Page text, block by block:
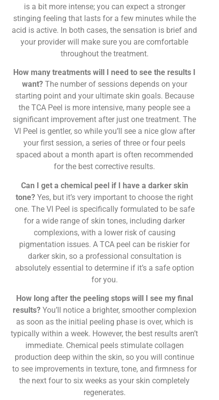
is a bit more intense; you can expect a stronger
stinging feeling that lasts for a few minutes while the
acid is active. In both cases, the sensation is brief and
your provider will make sure you are comfortable
throughout the treatment.
How many treatments will I need to see the results I
want?The number of sessions depends on your
starting point and your ultimate skin goals. Because
the TCA Peel is more intensive, many people see a
significant improvement after just one treatment. The
VI Peel is gentler, so while you’ll see a nice glow after
your first session, a series of three or four peels
spaced about a month apart is often recommended
for the best corrective results.
Can I get a chemical peel if I have a darker skin
tone? Yes, but it’s very important to choose the right
one. The VI Peel is specifically formulated to be safe
for a wide range of skin tones, including darker
complexions, with a lower risk of causing
pigmentation issues. A TCA peel can be riskier for
darker skin, so a professional consultation is
absolutely essential to determine if it’s a safe option
for you.
How long after the peeling stops will I see my final
results?You’ll notice a brighter, smoother complexion
as soon as the initial peeling phase is over, which is
typically within a week. However, the best results aren’t
immediate. Chemical peels stimulate collagen
production deep within the skin, so you will continue
to see improvements in texture, tone, and firmness for
the next four to six weeks as your skin completely
regenerates.